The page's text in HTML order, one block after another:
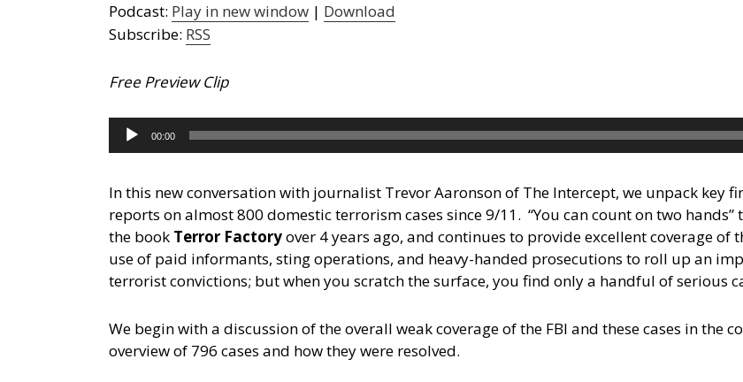
Podcast: Play in new window | Download
Subscribe: RSS
Free Preview Clip
Audio
Player
00:00
In this new conversation with journalist Trevor Aaronson of The Intercept, we unpack key
reports on almost 800 domestic terrorism cases since 9/11. “You can count on two hands”
the book Terror Factoryover 4 years ago, and continues to provide excellent coverage of
use of paid informants, sting operations, and heavy-handed prosecutions to roll up an
terrorist convictions; but when you scratch the surface, you find only a handful of serious
We begin with a discussion of the overall weak coverage of the FBI and these cases in the
overview of 796 cases and how they were resolved.